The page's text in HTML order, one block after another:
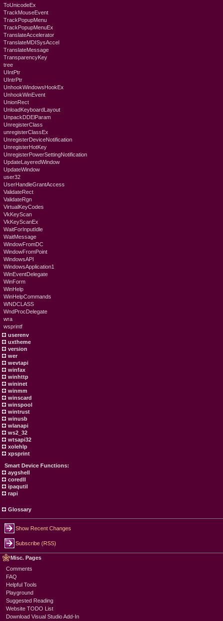
ToUnicodeEx
TrackMouseEvent
TrackPopupMenu
TrackPopupMenuEx
TranslateAccelerator
TranslateMDISysAccel
TranslateMessage
TransparencyKey
tree
UIntPtr
UIntrPtr
UnhookWindowsHookEx
UnhookWinEvent
UnionRect
UnloadKeyboardLayout
UnpackDDElParam
UnregisterClass
unregisterClassEx
UnregisterDeviceNotification
UnregisterHotKey
UnregisterPowerSettingNotification
UpdateLayeredWindow
UpdateWindow
user32
UserHandleGrantAccess
ValidateRect
ValidateRgn
VirtualKeyCodes
VkKeyScan
VkKeyScanEx
WaitForInputIdle
WaitMessage
WindowFromDC
WindowFromPoint
WindowsAPI
WindowsApplication1
WinEventDelegate
WinForm
WinHelp
WinHelpCommands
WNDCLASS
WndProcDelegate
wra
wsprintf
userenv
uxtheme
version
wer
wevtapi
winfax
winhttp
wininet
winmm
winscard
winspool
wintrust
winusb
wlanapi
ws2_32
wtsapi32
xolehlp
xpsprint
Smart Device Functions:
aygshell
coredll
ipaqutil
rapi
Glossary
Show Recent Changes
Subscribe (RSS)
Misc. Pages
Comments
FAQ
Helpful Tools
Playground
Suggested Reading
Website TODO List
Download Visual Studio Add-In